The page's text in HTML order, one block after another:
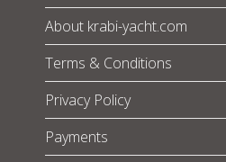
About krabi-yacht.com
Terms & Conditions
Privacy Policy
Payments